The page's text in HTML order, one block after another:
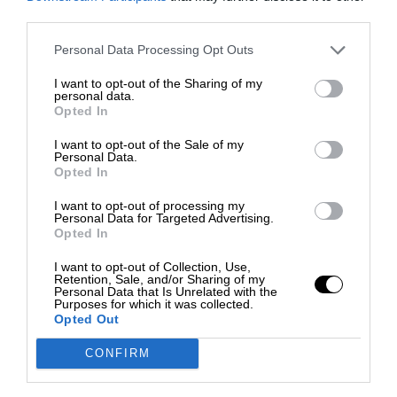
Personal Data Processing Opt Outs
I want to opt-out of the Sharing of my
personal data.
Opted In
I want to opt-out of the Sale of my
Personal Data.
Opted In
I want to opt-out of processing my
Personal Data for Targeted Advertising.
Opted In
I want to opt-out of Collection, Use,
Retention, Sale, and/or Sharing of my
Personal Data that Is Unrelated with the
Purposes for which it was collected.
Opted Out
CONFIRM